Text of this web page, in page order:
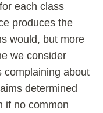
each class
produces the
would, but more
we consider
complaining about
determined
if no common